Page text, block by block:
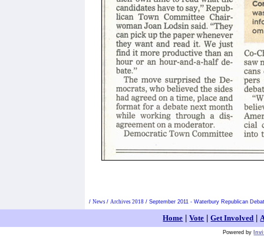
/ News / Archives 2018 / September 2011 - Waterbury Republican
Home |Vote |Get Involved |
Powered by